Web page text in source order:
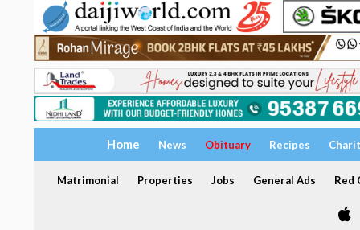
Home News Obituary Recipes
Matrimonial Properties Jobs General Ads Red